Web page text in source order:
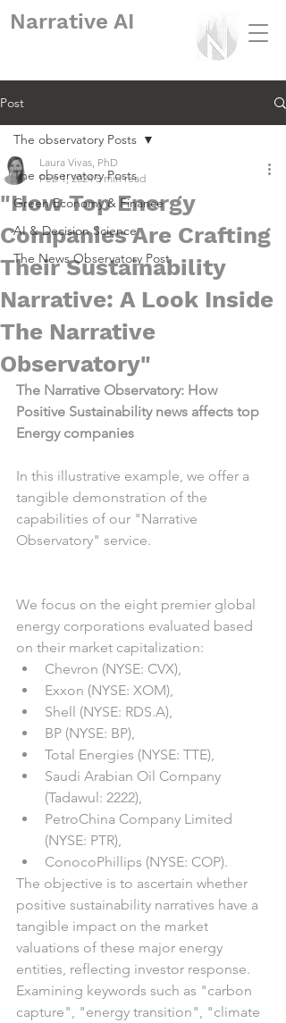
Narrative AI
Post
The observatory Posts
Green Economy & Finance
AI & Decision Science
The News Observatory Post
The observatory Posts
"How Top Energy
Companies Are Crafting
Their Sustainability
Narrative: A Look Inside
The Narrative
Observatory"
Laura Vivas, PhD
Feb 1, 2024 5 min read
The Narrative Observatory: How
Positive Sustainability news affects top
Energy companies
In this illustrative example, we offer a
tangible demonstration of the
capabilities of our "Narrative
Observatory" service.
We focus on the eight premier global
energy corporations evaluated based
on their market capitalization:
Chevron (NYSE: CVX),
Exxon (NYSE: XOM),
Shell (NYSE: RDS.A),
BP (NYSE: BP),
Total Energies (NYSE: TTE),
Saudi Arabian Oil Company
(Tadawul: 2222),
PetroChina Company Limited
(NYSE: PTR),
ConocoPhillips (NYSE: COP).
The objective is to ascertain whether
positive sustainability narratives have a
tangible impact on the market
valuations of these major energy
entities, reflecting investor response.
Examining keywords such as "carbon
capture", "energy transition", "climate